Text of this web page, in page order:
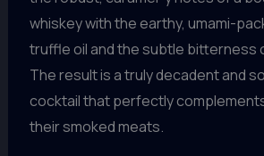
whiskey with the earthy, umami-
truffle oil and the subtle bitterness
The result is a truly decadent and
cocktail that perfectly
their smoked meats.